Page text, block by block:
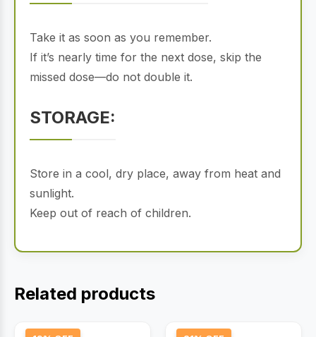
Take it as soon as you remember.
If it’s nearly time for the next dose, skip the
missed dose—do not double it.
STORAGE:
Store in a cool, dry place, away from heat and
sunlight.
Keep out of reach of children.
Related products